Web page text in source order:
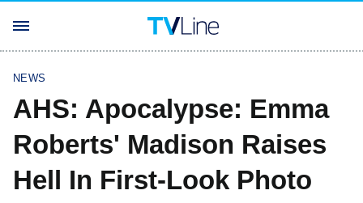
NEWS
AHS: Apocalypse: Emma
Roberts' Madison Raises
Hell In First-Look Photo